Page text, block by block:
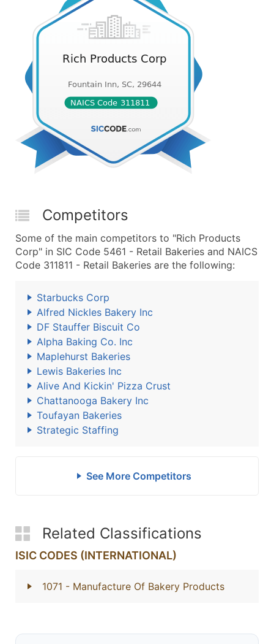
Competitors
Some of the main competitors to "Rich Products
Corp" in SIC Code 5461 - Retail Bakeries and NAICS
Code 311811 - Retail Bakeries are the following:
Starbucks Corp
Alfred Nickles Bakery Inc
DF Stauffer Biscuit Co
Alpha Baking Co. Inc
Maplehurst Bakeries
Lewis Bakeries Inc
Alive And Kickin' Pizza Crust
Chattanooga Bakery Inc
Toufayan Bakeries
Strategic Staffing
See More Competitors
Related Classifications
ISIC CODES (INTERNATIONAL)
1071 - Manufacture Of Bakery Products